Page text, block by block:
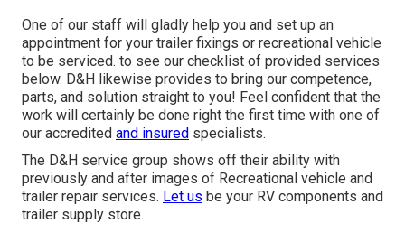
One of our staff will gladly help you and set up an
appointment for your trailer fixings or recreational vehicle
to be serviced. to see our checklist of provided services
below. D&H likewise provides to bring our competence,
parts, and solution straight to you! Feel confident that the
work will certainly be done right the first time with one of
our accredited and insured specialists.
The D&H service group shows off their ability with
previously and after images of Recreational vehicle and
trailer repair services. Let us be your RV components and
trailer supply store.